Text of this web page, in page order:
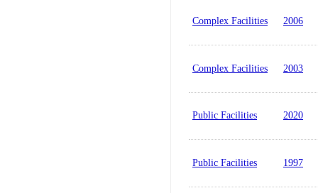
Complex Facilities 2006
Complex Facilities 2003
Public Facilities 2020
Public Facilities 1997